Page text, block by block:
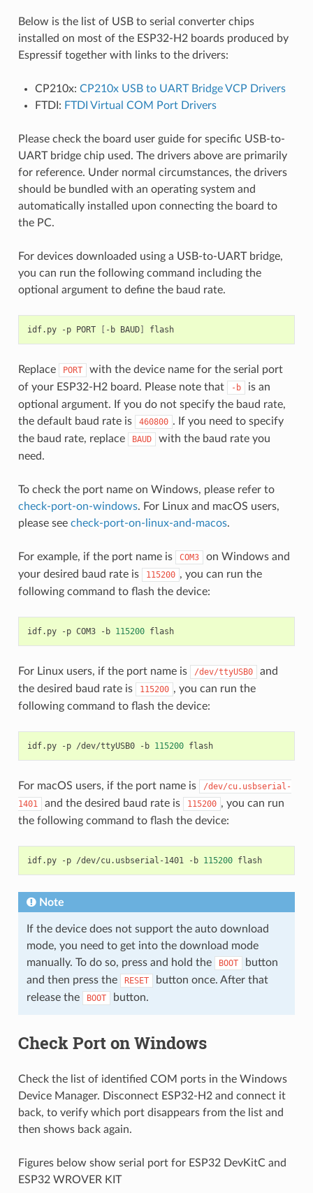
Below is the list of USB to serial converter chips
installed on most of the ESP32-H2 boards produced by
Espressif together with links to the drivers:
CP210x: CP210x USB to UART Bridge VCP Drivers
FTDI: FTDI Virtual COM Port Drivers
Please check the board user guide for specific USB-to-
UART bridge chip used. The drivers above are primarily
for reference. Under normal circumstances, the drivers
should be bundled with an operating system and
automatically installed upon connecting the board to
the PC.
For devices downloaded using a USB-to-UART bridge,
you can run the following command including the
optional argument to define the baud rate.
idf.py -p PORT [ -b BAUD] flash
Replace PORT
with the device name for the serial port
of your ESP32-H2 board. Please note that
-b
is an
optional argument. If you do not specify the baud rate,
the default baud rate is
460800 . If you need to specify
the baud rate, replace
BAUD
with the baud rate you
need.
To check the port name on Windows, please refer to
check-port-on-windows. For Linux and macOS users,
please see check-port-on-linux-and-macos.
For example, if the port name is COM3
on Windows and
your desired baud rate is
115200 , you can run the
following command to flash the device:
idf.py -p COM3 -b 115200 flash
For Linux users, if the port name is /dev/ttyUSB0
and
the desired baud rate is
115200 , you can run the
following command to flash the device:
idf.py -p /dev/ttyUSB0 -b 115200 flash
For macOS users, if the port name is
/dev/cu.usbserial-
1401
and the desired baud rate is 115200 , you can run
the following command to flash the device:
idf.py -p /dev/cu.usbserial-1401 -b 115200 flash
Note
If the device does not support the auto download
mode, you need to get into the download mode
manually. To do so, press and hold the
BOOT
button
and then press the
RESET
button once. After that
release the
BOOT button.
Check Port on Windows
Check the list of identified COM ports in the Windows
Device Manager. Disconnect ESP32-H2 and connect it
back, to verify which port disappears from the list and
then shows back again.
Figures below show serial port for ESP32 DevKitC and
ESP32 WROVER KIT